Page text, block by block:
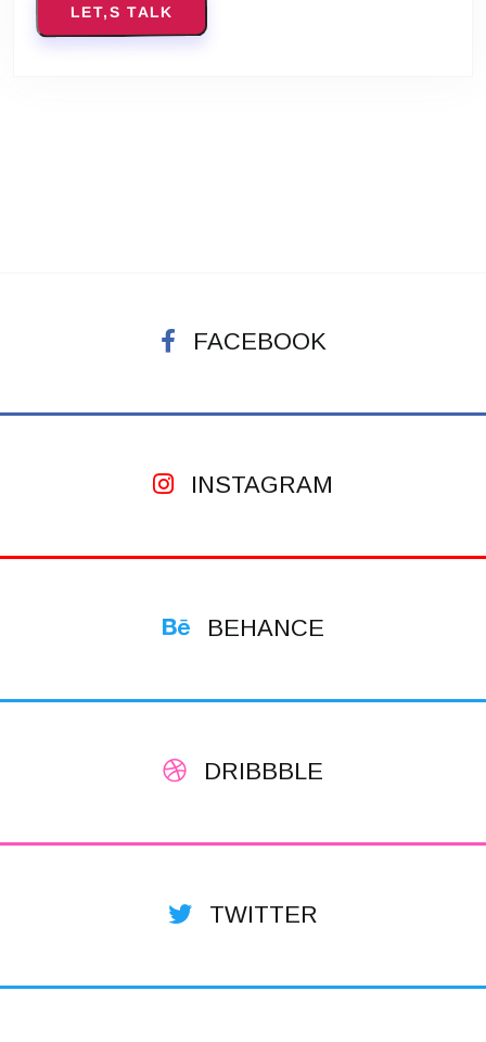
FACEBOOK
INSTAGRAM
BEHANCE
DRIBBBLE
TWITTER